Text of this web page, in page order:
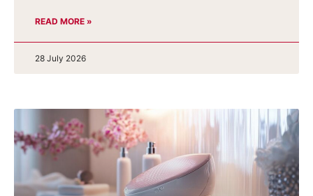
READ MORE »
28 July 2026